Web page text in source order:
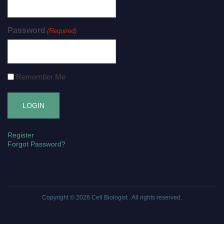
Password (Required)
Remember Me
Register
Forgot Password?
Copyright © 2026 Cell Biologist . All rights reserved.